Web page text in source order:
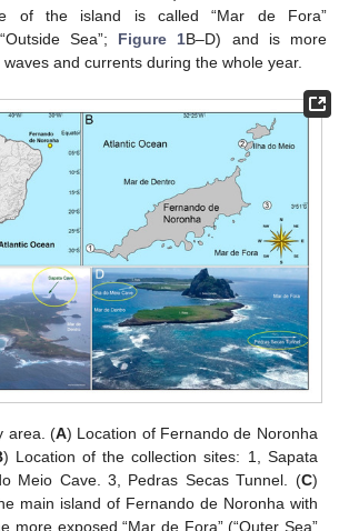
of the island is called “Mar de Fora”
Sea”; Figure 1B–D) and is more
and currents during the whole year.
area. (A) Location of Fernando de Noronha
) Location of the collection sites: 1, Sapata
Meio Cave. 3, Pedras Secas Tunnel. (C)
main island of Fernando de Noronha with
more exposed “Mar de Fora” (“Outer Sea”